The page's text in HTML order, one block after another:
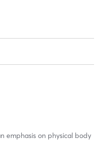
emphasis on physical body